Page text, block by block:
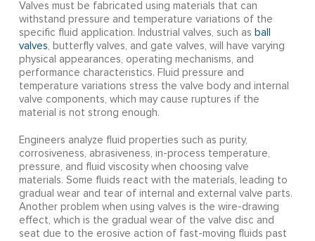
Valves must be fabricated using materials that can
withstand pressure and temperature variations of the
specific fluid application. Industrial valves, such as ball
valves, butterfly valves, and gate valves, will have varying
physical appearances, operating mechanisms, and
performance characteristics. Fluid pressure and
temperature variations stress the valve body and internal
valve components, which may cause ruptures if the
material is not strong enough.
Engineers analyze fluid properties such as purity,
corrosiveness, abrasiveness, in-process temperature,
pressure, and fluid viscosity when choosing valve
materials. Some fluids react with the materials, leading to
gradual wear and tear of internal and external valve parts.
Another problem when using valves is the wire-drawing
effect, which is the gradual wear of the valve disc and
seat due to the erosive action of fast-moving fluids past